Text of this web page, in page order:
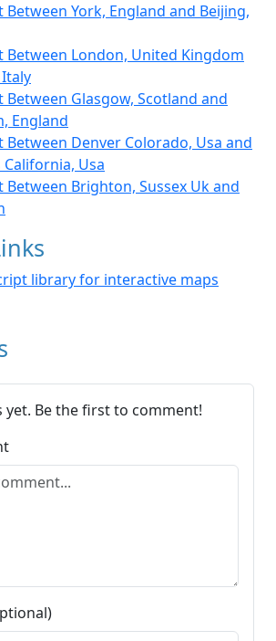
Between York, England and Beijing,
Between London, United Kingdom
Between Glasgow, Scotland and
England
Between Denver Colorado, Usa and
California, Usa
Between Brighton, Sussex Uk and
library for interactive maps
yet. Be the first to comment!